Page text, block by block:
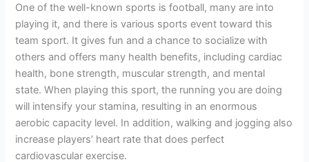
One of the well-known sports is football, many are into
playing it, and there is various sports event toward this
team sport. It gives fun and a chance to socialize with
others and offers many health benefits, including cardiac
health, bone strength, muscular strength, and mental
state. When playing this sport, the running you are doing
will intensify your stamina, resulting in an enormous
aerobic capacity level. In addition, walking and jogging also
increase players’ heart rate that does perfect
cardiovascular exercise.